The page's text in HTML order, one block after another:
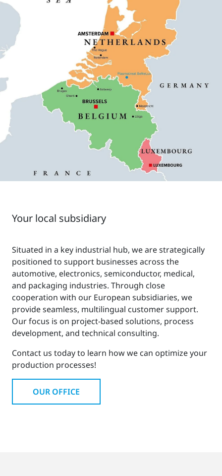
Your local subsidiary
Situated in a key industrial hub, we are strategically
positioned to support businesses across the
automotive, electronics, semiconductor, medical,
and packaging industries. Through close
cooperation with our European subsidiaries, we
provide seamless, multilingual customer support.
Our focus is on project-based solutions, process
development, and technical consulting.
Contact us today to learn how we can optimize your
production processes!
OUR OFFICE